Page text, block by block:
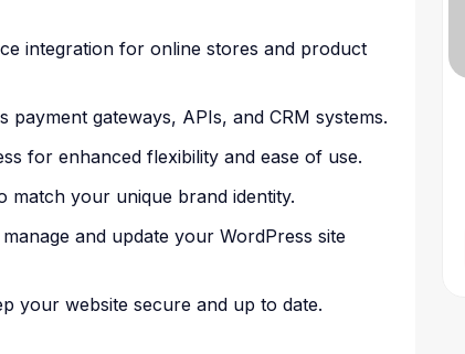
integration for online stores and product
gateways, APIs, and CRM systems.
for enhanced flexibility and ease of use.
match your unique brand identity.
and update your WordPress site
your website secure and up to date.